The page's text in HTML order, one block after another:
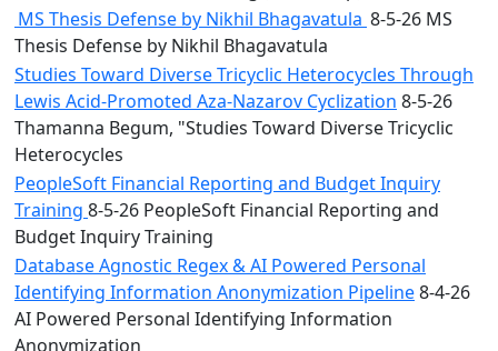
MS Thesis Defense by Nikhil Bhagavatula 8-5-26 MS
Thesis Defense by Nikhil Bhagavatula
Studies Toward Diverse Tricyclic Heterocycles Through
Lewis Acid-Promoted Aza-Nazarov Cyclization 8-5-26
Thamanna Begum, "Studies Toward Diverse Tricyclic
Heterocycles
PeopleSoft Financial Reporting and Budget Inquiry
Training 8-5-26 PeopleSoft Financial Reporting and
Budget Inquiry Training
Database Agnostic Regex & AI Powered Personal
Identifying Information Anonymization Pipeline8-4-26
AI Powered Personal Identifying Information
Anonymization